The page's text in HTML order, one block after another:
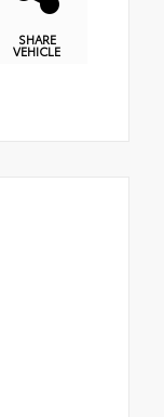
SHARE
VEHICLE